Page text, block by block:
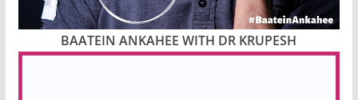
BAATEIN ANKAHEE WITH DR KRUPESH